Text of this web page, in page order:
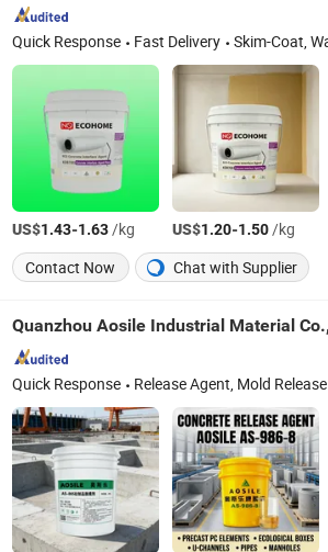
Quick Response Fast Delivery Skim-Coat, Wall Putty, Gypsum Plaster, PVA Emulsion, Tile Adhesive, Stopping
US$1.43-1.63/kg US$1.20-1.50/kg
Contact Now
Chat with Supplier
Quanzhou Aosile Industrial Material
Quick Response Release Agent, Mold Release Agent, Building Materials,